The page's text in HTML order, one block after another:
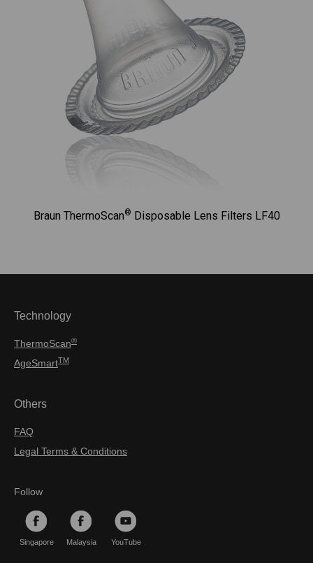
Braun ThermoScan® Disposable Lens Filters LF40
Technology
ThermoScan®
AgeSmartTM
Others
FAQ
Legal Terms & Conditions
Follow
Singapore Malaysia YouTube